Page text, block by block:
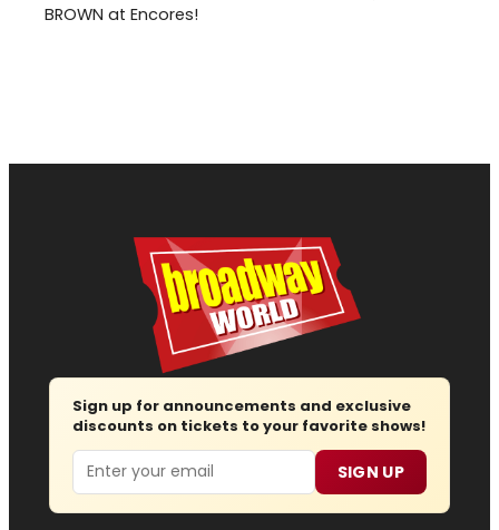
BROWN at Encores!
Sign up for announcements and exclusive
discounts on tickets to your favorite shows!
Email SIGN UP